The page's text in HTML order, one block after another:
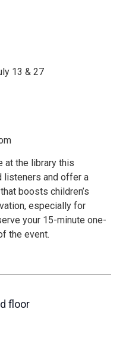
13 & 27
at the library this
listeners and offer a
boosts children’s
especially for
your 15-minute one-
the event.
floor